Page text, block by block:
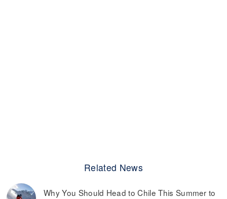
Related News
Why You Should Head to Chile This Summer to